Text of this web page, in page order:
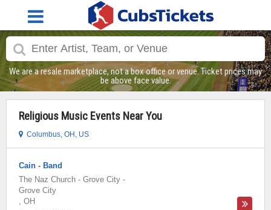
We are a resale marketplace, not a box office or venue. Ticket prices may
be above face value.
Religious Music Events Near You
Columbus, OH, US
Cain - Band
The Naz Church - Grove City -
Grove City
, OH